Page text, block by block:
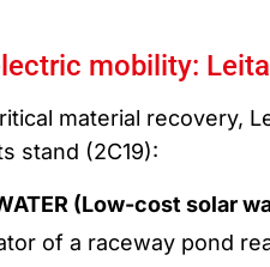
mobility:
material recovery,
stand (2C19):
(Low-cost solar
of a raceway pond